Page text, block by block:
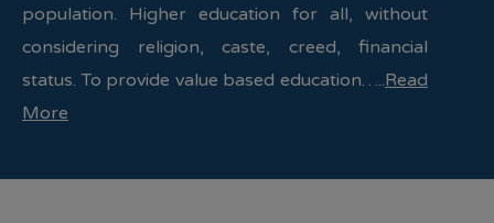
population. Higher education for all, without
considering religion, caste, creed, financial
status. To provide value based education…..Read
More